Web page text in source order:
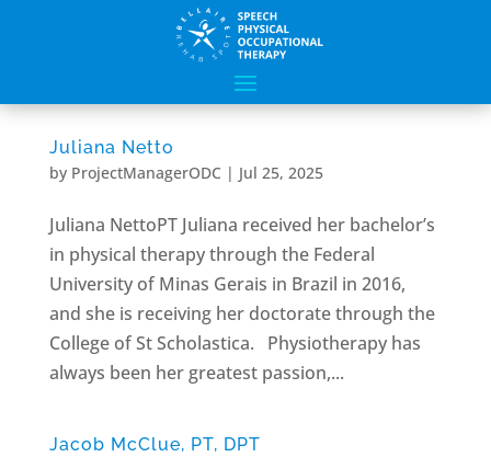
Juliana Netto
by ProjectManagerODC | Jul 25, 2025
Juliana NettoPT Juliana received her bachelor’s
in physical therapy through the Federal
University of Minas Gerais in Brazil in 2016,
and she is receiving her doctorate through the
College of St Scholastica. Physiotherapy has
always been her greatest passion,...
Jacob McClue, PT, DPT